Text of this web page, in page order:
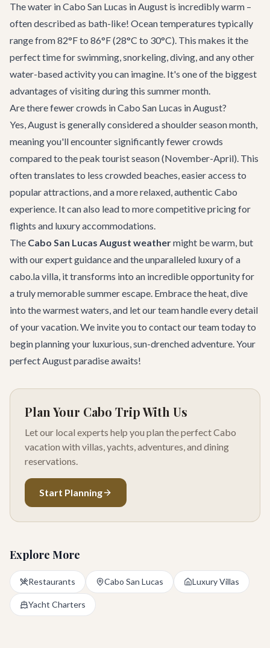
The water in Cabo San Lucas in August is incredibly warm –
often described as bath-like! Ocean temperatures typically
range from 82°F to 86°F (28°C to 30°C). This makes it the
perfect time for swimming, snorkeling, diving, and any other
water-based activity you can imagine. It's one of the biggest
advantages of visiting during this summer month.
Are there fewer crowds in Cabo San Lucas in August?
Yes, August is generally considered a shoulder season month,
meaning you'll encounter significantly fewer crowds
compared to the peak tourist season (November-April). This
often translates to less crowded beaches, easier access to
popular attractions, and a more relaxed, authentic Cabo
experience. It can also lead to more competitive pricing for
flights and luxury accommodations.
The Cabo San Lucas August weathermight be warm, but
with our expert guidance and the unparalleled luxury of a
cabo.la villa, it transforms into an incredible opportunity for
a truly memorable summer escape. Embrace the heat, dive
into the warmest waters, and let our team handle every detail
of your vacation. We invite you to contact our teamtoday to
begin planning your luxurious, sun-drenched adventure. Your
perfect August paradise awaits!
Plan Your Cabo Trip With Us
Let our local experts help you plan the perfect Cabo
vacation with villas, yachts, adventures, and dining
reservations.
Start Planning
Explore More
Restaurants Cabo San Lucas Luxury Villas
Yacht Charters